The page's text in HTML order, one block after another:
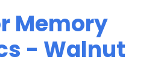
Memory
- Walnut